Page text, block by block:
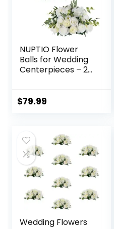
(Gold)
NUPTIO Flower
Balls for Wedding
Centerpieces – 2
Flower Ball
Tables – White
Rose Bouquet
Centerpiece
Flowers for
Wedding Table
$79.99
Wedding Flowers